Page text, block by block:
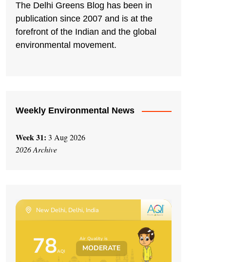
The Delhi Greens Blog has been in
publication since 2007 and is at the
forefront of the Indian and the global
environmental movement.
Weekly Environmental News
Week 31: 3 Aug 2026
2026 Archive